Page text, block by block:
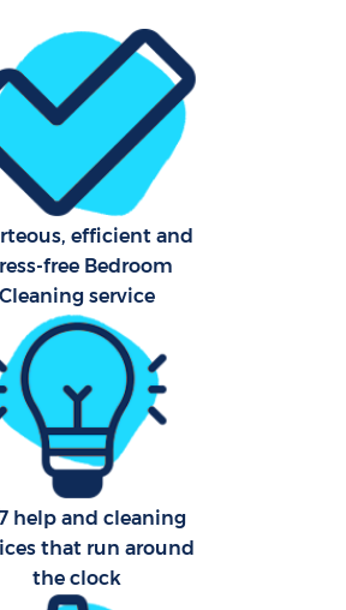
efficient and
free Bedroom
Cleaning service
help and cleaning
that run around
the clock